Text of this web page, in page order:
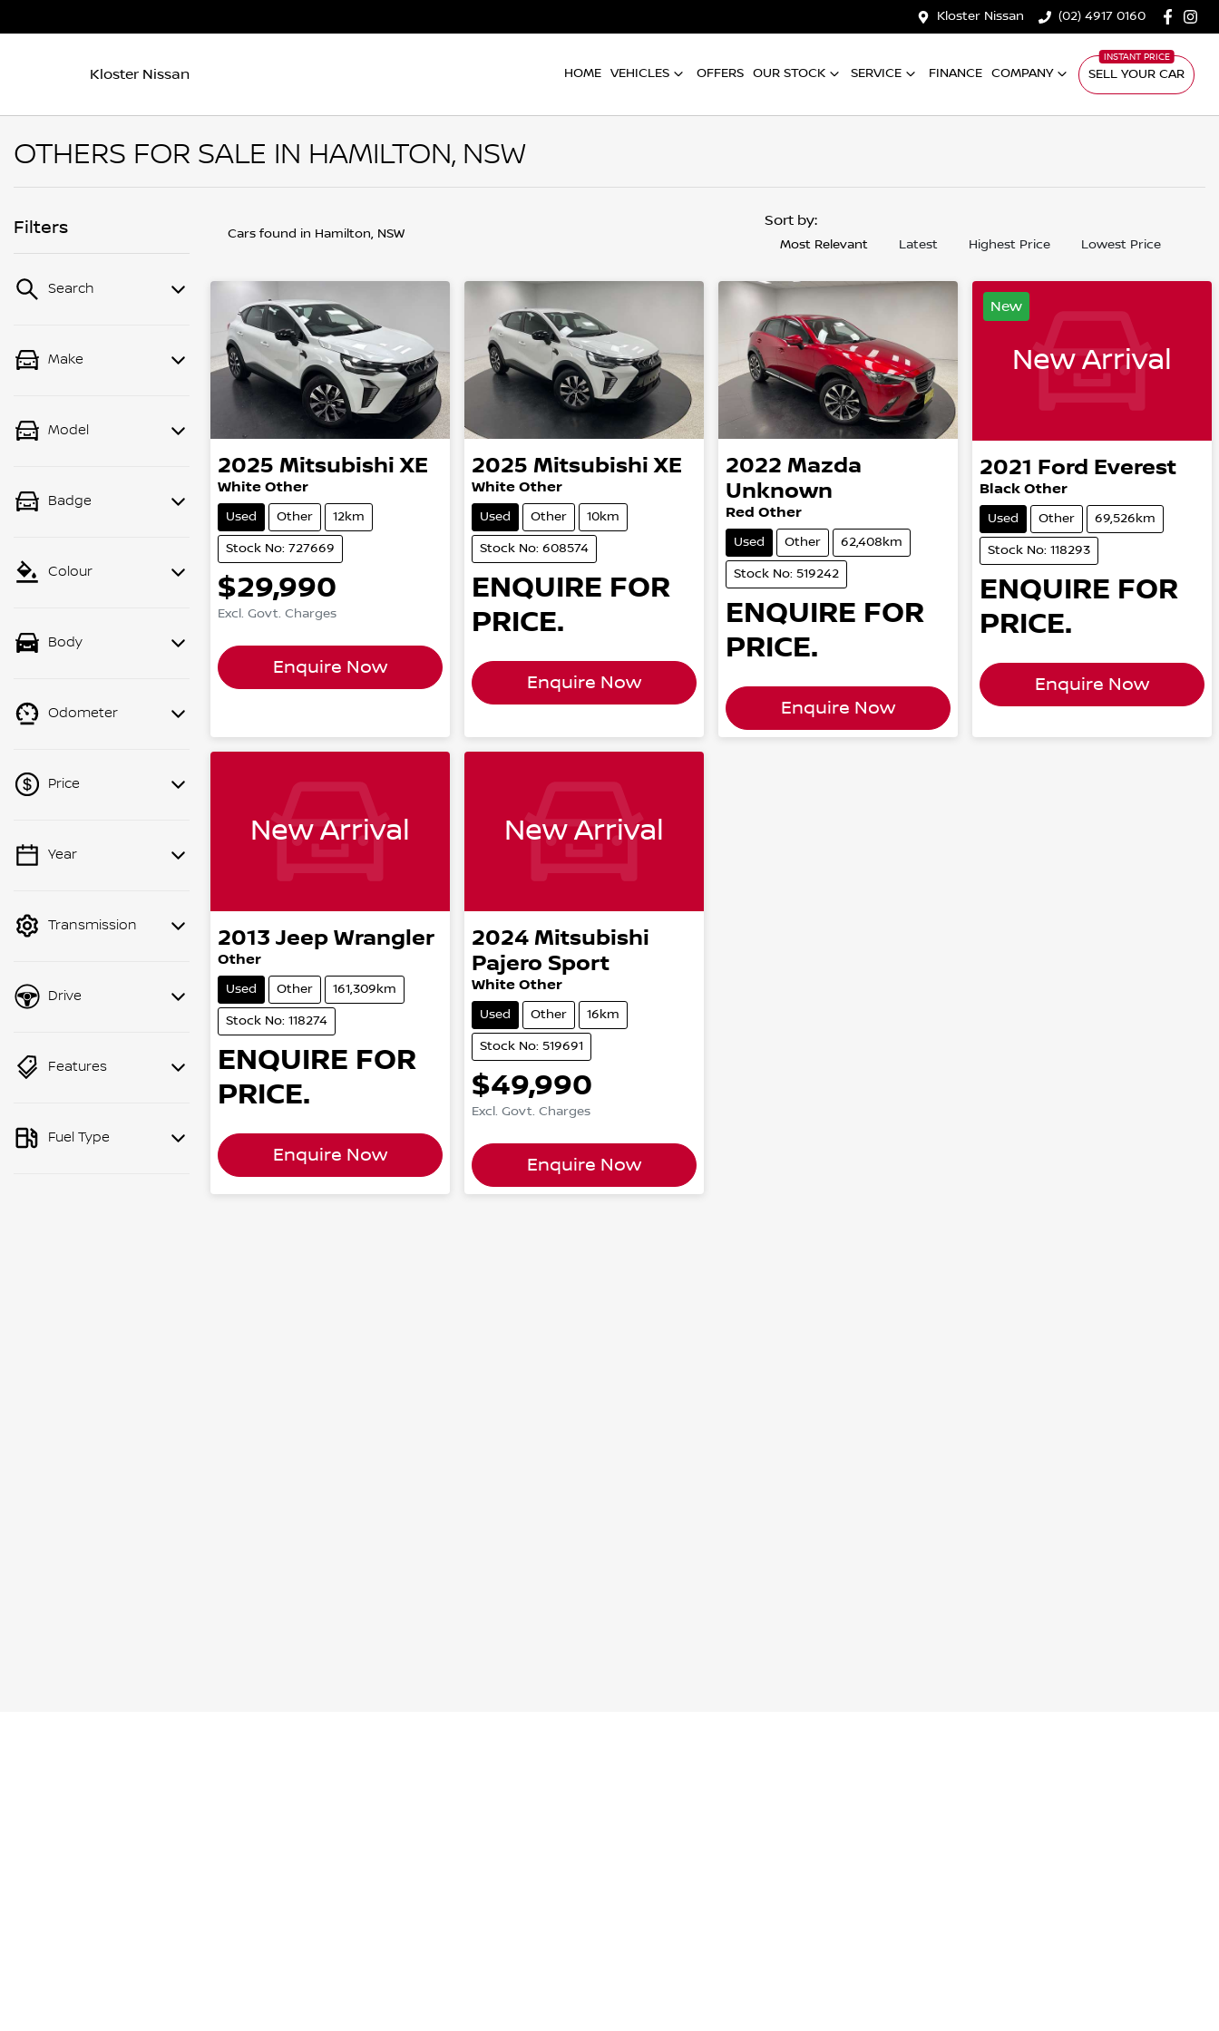
Kloster Nissan (02) 4917 0160
Kloster Nissan HOME VEHICLES OFFERS OUR STOCK SERVICE FINANCE COMPANY SELL YOUR CAR
Cars
OTHERS FOR SALE IN HAMILTON, NSW
Filters
Search
Make
Model
Badge
Colour
Body
Odometer
Price
💡 Price filters are
to cash mode to filter
Year
Transmission
Drive
Features
Fuel Type
Cars found in Hamilton, NSW
Sort by:
Most Relevant Latest Highest Price Lowest Price
2025 Mitsubishi XE
White Other
Used Other 12km
Stock No: 727669
$29,990
Excl. Govt. Charges
Enquire Now
2025 Mitsubishi XE
White Other
Used Other 10km
Stock No: 608574
ENQUIRE FOR
PRICE.
Enquire Now
2022 Mazda
Unknown
Red Other
Used Other 62,408km
Stock No: 519242
ENQUIRE FOR
PRICE.
Enquire Now
New
New Arrival
2021 Ford Everest
Black Other
Used Other 69,526km
Stock No: 118293
ENQUIRE FOR
PRICE.
Enquire Now
New Arrival
2013 Jeep Wrangler
Other
Used Other 161,309km
Stock No: 118274
ENQUIRE FOR
PRICE.
Enquire Now
New Arrival
2024 Mitsubishi
Pajero Sport
White Other
Used Other 16km
Stock No: 519691
$49,990
Excl. Govt. Charges
Enquire Now